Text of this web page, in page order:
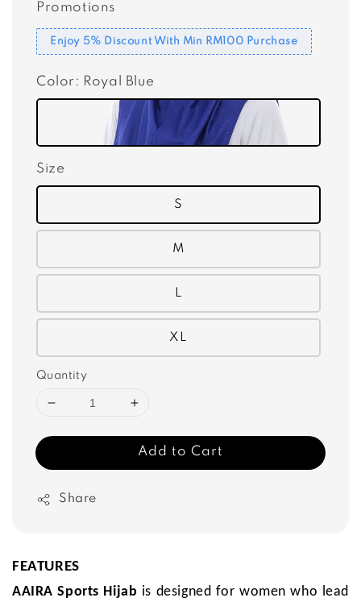
Promotions
Enjoy 5% Discount With Min RM100 Purchase
Color : Royal Blue
Size
S
M
L
XL
Quantity
Add to Cart
Share
FEATURES
AAIRA Sports Hijab is designed for women who lead